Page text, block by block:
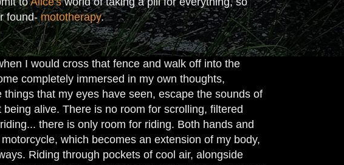
found-mototherapy.
I would cross that fence and walk off into the
completely immersed in my own thoughts,
that my eyes have seen, escape the sounds of
alive. There is no room for scrolling, filtered
there is only room for riding. Both hands and
which becomes an extension of my body,
Riding through pockets of cool air, alongside